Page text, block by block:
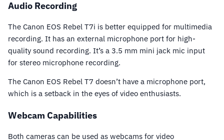
Audio Recording
The Canon EOS Rebel T7i is better equipped for multimedia
recording. It has an external microphone port for high-
quality sound recording. It’s a 3.5 mm mini jack mic input
for stereo microphone recording.
The Canon EOS Rebel T7 doesn’t have a microphone port,
which is a setback in the eyes of video enthusiasts.
Webcam Capabilities
Both cameras can be used as webcams for video